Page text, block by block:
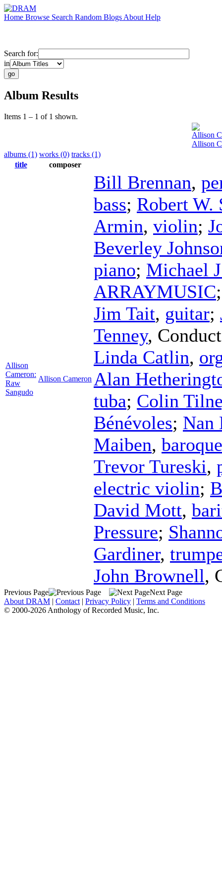
Home Browse Search Random Blogs About Help
Search for:
in
Album Results
Items 1 – 1 of 1 shown.
Allison
Allison
albums (1) works (0) tracks (1)
title
composer
Allison
Cameron:
Raw
Sangudo
Allison Cameron
Bill Brennan,
bass; Robert W.
Armin, violin;
Beverley
piano; Michael
ARRAYMUSIC
Jim Tait, guitar;
Tenney,
Linda Catlin,
Alan
tuba; Colin
Bénévoles; Nan
Maiben,
Trevor Tureski,
electric violin;
David Mott,
Pressure;
Gardiner,
John Brownell,
Previous Page
Next Page
About DRAM | Contact | Privacy Policy | Terms and Conditions
© 2000-2026 Anthology of Recorded Music, Inc.